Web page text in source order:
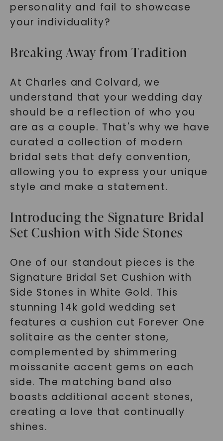
personality and fail to showcase
your individuality?
Breaking Away from Tradition
At Charles and Colvard, we
understand that your wedding day
should be a reflection of who you
are as a couple. That's why we have
curated a collection of modern
bridal sets that defy convention,
allowing you to express your unique
style and make a statement.
Introducing the Signature Bridal
Set Cushion with Side Stones
One of our standout pieces is the
Signature Bridal Set Cushion with
Side Stones in White Gold. This
stunning 14k gold wedding set
features a cushion cut Forever One
solitaire as the center stone,
complemented by shimmering
moissanite accent gems on each
side. The matching band also
boasts additional accent stones,
creating a love that continually
shines.